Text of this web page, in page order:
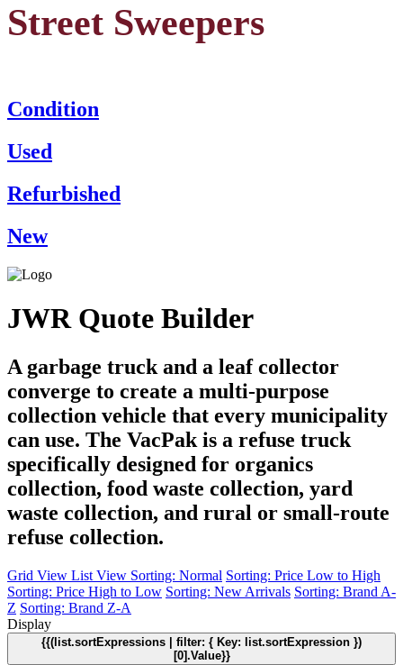
Street Sweepers
Condition
Used
Refurbished
New
JWR Quote Builder
A garbage truck and a leaf collector
converge to create a multi-purpose
collection vehicle that every municipality
can use. The VacPak is a refuse truck
specifically designed for organics
collection, food waste collection, yard
waste collection, and rural or small-route
refuse collection.
Grid View List View Sorting: Normal Sorting: Price Low to High
Sorting: Price High to Low Sorting: New Arrivals Sorting: Brand A-
Z Sorting: Brand Z-A
Display
{{(list.sortExpressions | filter: { Key: list.sortExpression })
[0].Value}}